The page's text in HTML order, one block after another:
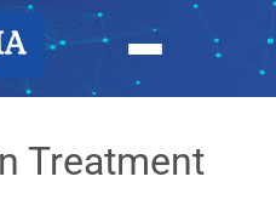
Treatment